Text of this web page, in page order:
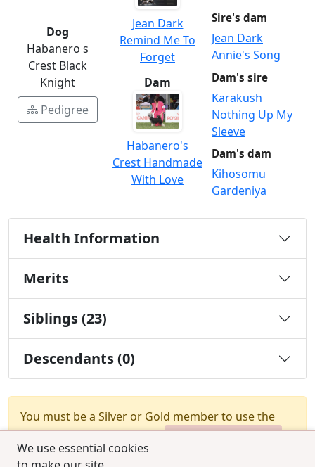
We use essential cookies
Dog
Habanero s
Crest Black
Knight
Pedigree
Jean Dark
Remind Me To
Forget
Sire's dam
Jean Dark
Annie's Song
Dam
Habanero's
Crest Handmade
With Love
Dam's sire
Karakush
Nothing Up My
Sleeve
Dam's dam
Kihosomu
Gardeniya
Health Information
Merits
Siblings (23)
Descendants (0)
You must be a Silver or Gold member to use the
test combination feature.